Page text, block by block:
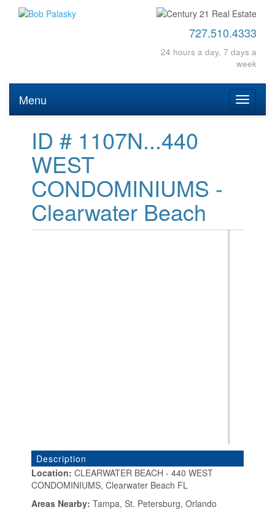
727.510.4333
24 hours a day, 7 days a
week
Toggle
Menu
ID # 1107N...440
WEST
CONDOMINIUMS -
Clearwater Beach
«
Description
Location: CLEARWATER BEACH - 440 WEST
CONDOMINIUMS, Clearwater Beach FL
Areas Nearby: Tampa, St. Petersburg, Orlando